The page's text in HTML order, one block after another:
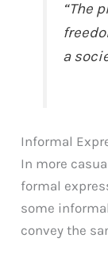
“The
a
Informal
In more
formal
some
convey the